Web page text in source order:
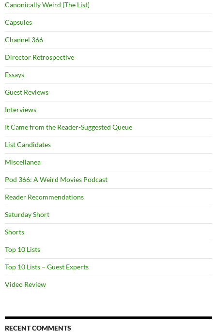
Canonically Weird (The List)
Capsules
Channel 366
Director Retrospective
Essays
Guest Reviews
Interviews
It Came from the Reader-Suggested Queue
List Candidates
Miscellanea
Pod 366: A Weird Movies Podcast
Reader Recommendations
Saturday Short
Shorts
Top 10 Lists
Top 10 Lists – Guest Experts
Video Review
RECENT COMMENTS